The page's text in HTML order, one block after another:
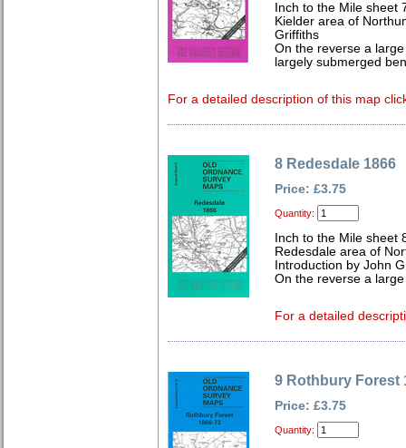
Inch to the Mile sheet
Kielder area of
Griffiths
On the reverse a
largely submerged
For a detailed description of this map
8 Redesdale 1866
Price: £3.75
Quantity:
Inch to the Mile sheet
Redesdale area of
Introduction by John
On the reverse a
For a detailed
9 Rothbury Forest
Price: £3.75
Quantity: